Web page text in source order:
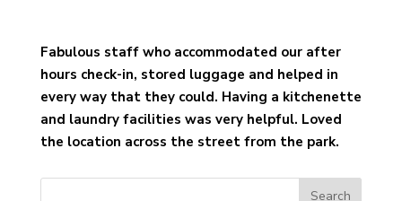
Fabulous staff who accommodated our after
hours check-in, stored luggage and helped in
every way that they could. Having a kitchenette
and laundry facilities was very helpful. Loved
the location across the street from the park.